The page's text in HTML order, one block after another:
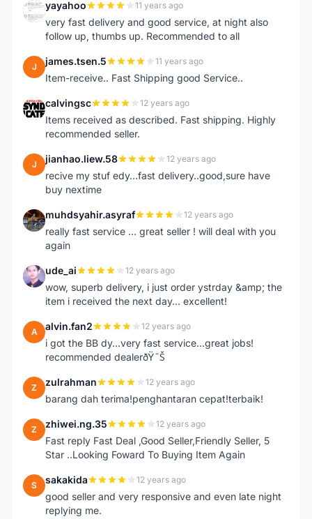
Y yayahoo 11 years ago
very fast delivery and good service, at night also
follow up, thumbs up. Recommended to all
J james.tsen.5 11 years ago
Item-receive.. Fast Shipping good Service..
C calvingsc 12 years ago
Items received as described. Fast shipping. Highly
recommended seller.
J jianhao.liew.58 12 years ago
recive my stuf edy...fast delivery..good,sure have
buy nextime
M muhdsyahir.asyraf 12 years ago
really fast service ... great seller ! will deal with you
again
U ude_ai 12 years ago
wow, superb delivery, i just order ystrday &amp; the
item i received the next day... excellent!
A alvin.fan2 12 years ago
i got the BB dy...very fast service...great jobs!
recommended dealerðŸ˜Š
Z zulrahman 12 years ago
barang dah terima!penghantaran cepat!terbaik!
Z zhiwei.ng.35 12 years ago
Fast reply Fast Deal ,Good Seller,Friendly Seller, 5
Star ..Looking Foward To Buying Item Again
S sakakida 12 years ago
good seller and very responsive and even late night
replying me.